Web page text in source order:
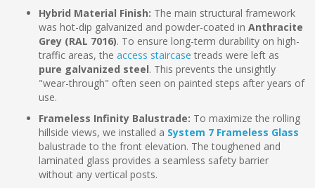
Hybrid Material Finish: The main structural framework
was hot-dip galvanized and powder-coated in Anthracite
Grey (RAL 7016). To ensure long-term durability on high-
traffic areas, the access staircase treads were left as
pure galvanized steel. This prevents the unsightly
"wear-through" often seen on painted steps after years of
use.
Frameless Infinity Balustrade: To maximize the rolling
hillside views, we installed a System 7 Frameless Glass
balustrade to the front elevation. The toughened and
laminated glass provides a seamless safety barrier
without any vertical posts.